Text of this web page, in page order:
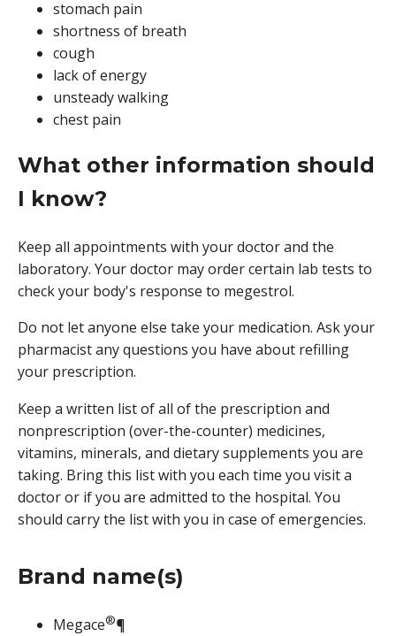
stomach pain
shortness of breath
cough
lack of energy
unsteady walking
chest pain
What other information should
I know?
Keep all appointments with your doctor and the
laboratory. Your doctor may order certain lab tests to
check your body's response to megestrol.
Do not let anyone else take your medication. Ask your
pharmacist any questions you have about refilling
your prescription.
Keep a written list of all of the prescription and
nonprescription (over-the-counter) medicines,
vitamins, minerals, and dietary supplements you are
taking. Bring this list with you each time you visit a
doctor or if you are admitted to the hospital. You
should carry the list with you in case of emergencies.
Brand name(s)
Megace®¶